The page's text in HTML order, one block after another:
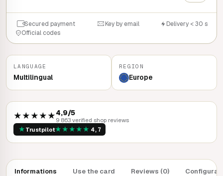
Secured payment Key by email
Delivery < 30 s
Official codes
LANGUAGE
Multilingual
REGION
Europe
★★★★★4,9/5
9 863 verified shop reviews
★ Trustpilot★★★★★ 4,7
Informations Use the card Reviews (0)